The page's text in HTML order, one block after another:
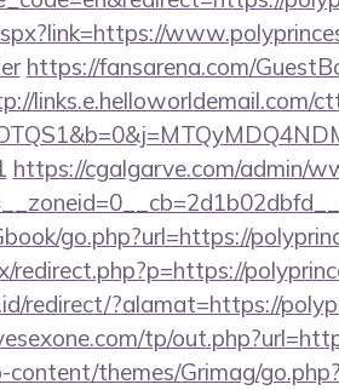
https://fansarena.com/
links.e.helloworldemail.com/
https://cgalgarve.com/admin/
go.php?url=https://
redirect/?alamat=https://
tp/
themes/Grimag/